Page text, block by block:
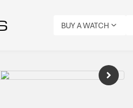
BUY A WATCH